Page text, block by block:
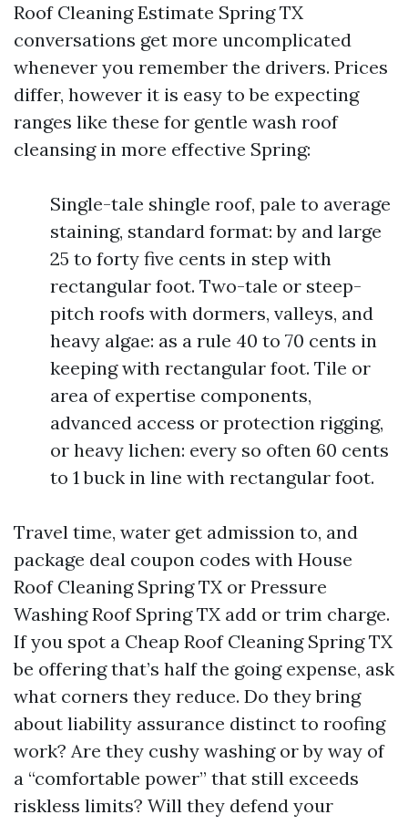
Roof Cleaning Estimate Spring TX
conversations get more uncomplicated
whenever you remember the drivers. Prices
differ, however it is easy to be expecting
ranges like these for gentle wash roof
cleansing in more effective Spring:
Single-tale shingle roof, pale to average
staining, standard format: by and large
25 to forty five cents in step with
rectangular foot. Two-tale or steep-
pitch roofs with dormers, valleys, and
heavy algae: as a rule 40 to 70 cents in
keeping with rectangular foot. Tile or
area of expertise components,
advanced access or protection rigging,
or heavy lichen: every so often 60 cents
to 1 buck in line with rectangular foot.
Travel time, water get admission to, and
package deal coupon codes with House
Roof Cleaning Spring TX or Pressure
Washing Roof Spring TX add or trim charge.
If you spot a Cheap Roof Cleaning Spring TX
be offering that’s half the going expense, ask
what corners they reduce. Do they bring
about liability assurance distinct to roofing
work? Are they cushy washing or by way of
a “comfortable power” that still exceeds
riskless limits? Will they defend your